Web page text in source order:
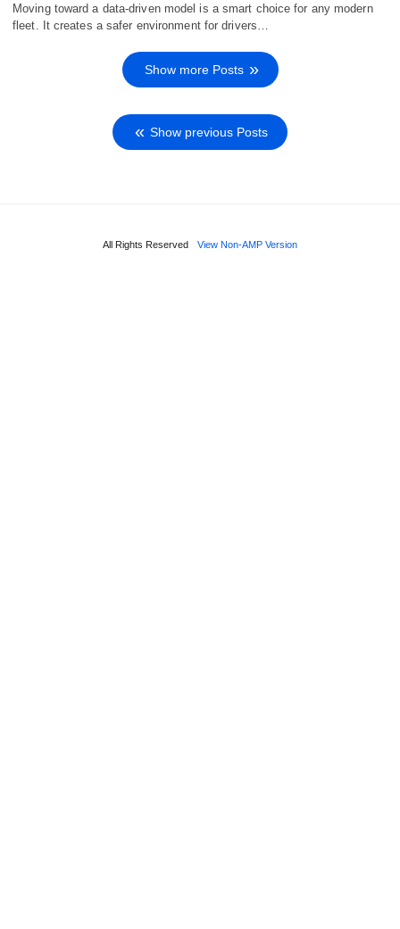
Moving toward a data-driven model is a smart choice for any modern
fleet. It creates a safer environment for drivers…
Show more Posts
Show previous Posts
All Rights Reserved View Non-AMP Version